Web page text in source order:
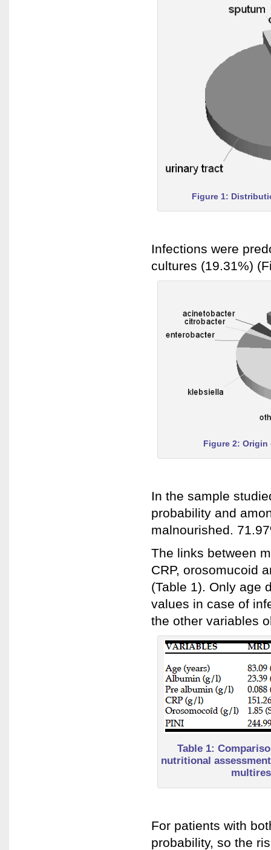
Figure 1:
Infections were
cultures (19.31%)
Figure 2:
In the sample
probability and
malnourished.
The links between
CRP, orosomucoid
(Table 1). Only age
values in case of
the other variables
Table 1:
nutritional
For patients with
probability, so the